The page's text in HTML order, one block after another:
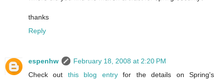
thanks
Reply
espenhw
February 18, 2008 at 2:20 PM
Check out this blog entryfor the details on Spring's